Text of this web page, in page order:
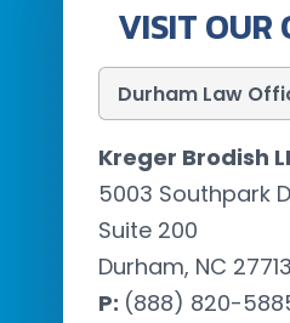
VISIT OUR
Kreger Brodish
5003 Southpark
Suite 200
Durham, NC 27713
P: (888) 820-